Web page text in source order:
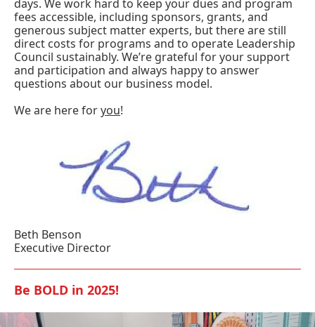
days. We work hard to keep your dues and program
fees accessible, including sponsors, grants, and
generous subject matter experts, but there are still
direct costs for programs and to operate Leadership
Council sustainably. We’re grateful for your support
and participation and always happy to answer
questions about our business model.
We are here foryou!
Beth Benson
Executive Director
Be BOLD in 2025!